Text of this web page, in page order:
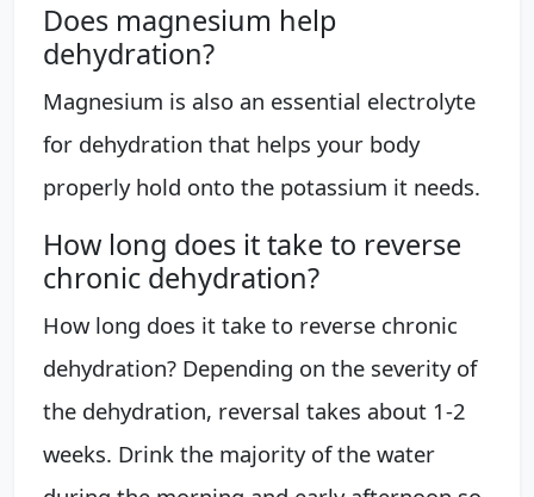
Does magnesium help
dehydration?
Magnesium is also an essential electrolyte
for dehydration that helps your body
properly hold onto the potassium it needs.
How long does it take to reverse
chronic dehydration?
How long does it take to reverse chronic
dehydration? Depending on the severity of
the dehydration, reversal takes about 1-2
weeks. Drink the majority of the water